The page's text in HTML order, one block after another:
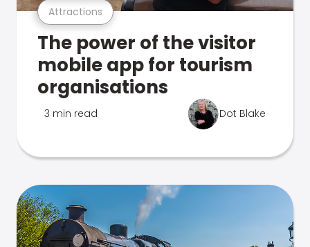
Attractions
The power of the visitor
mobile app for tourism
organisations
3 min read Dot Blake